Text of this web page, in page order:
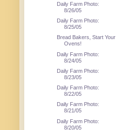
Daily Farm Photo:
8/26/05
Daily Farm Photo:
8/25/05
Bread Bakers, Start Your
Ovens!
Daily Farm Photo:
8/24/05
Daily Farm Photo:
8/23/05
Daily Farm Photo:
8/22/05
Daily Farm Photo:
8/21/05
Daily Farm Photo:
8/20/05